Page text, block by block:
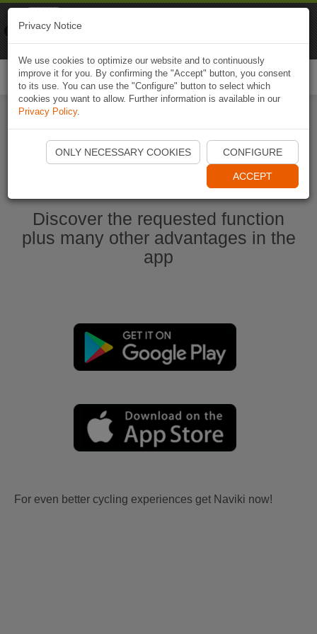
Ouvrir l'application Naviki maintenant
Discover the requested function
plus many other advantages in the
app
For even better cycling experiences get Naviki now!
Privacy Notice
We use cookies to optimize our website and to continuously
improve it for you. By confirming the "Accept" button, you consent
to its use. You can use the "Configure" button to select which
cookies you want to allow. Further information is available in our
Privacy Policy.
ONLY NECESSARY COOKIES CONFIGURE
ACCEPT
Naviki